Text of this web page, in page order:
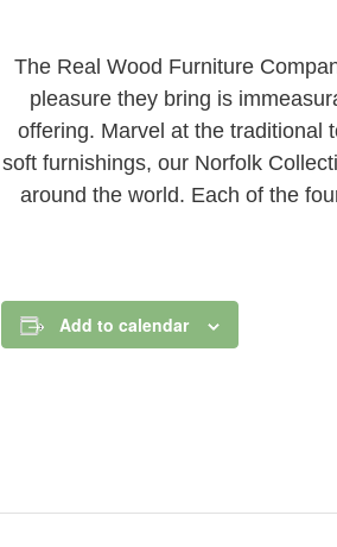
The Real Wood Furniture
pleasure they bring is
offering. Marvel at the traditional
soft furnishings, our Norfolk
around the world. Each of the
Add to calendar